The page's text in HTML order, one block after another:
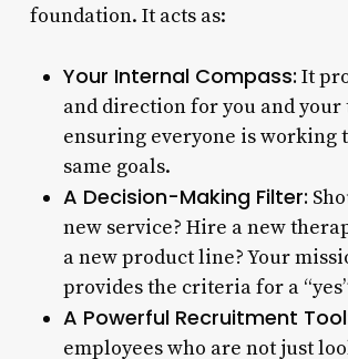
foundation. It acts as:
Your Internal Compass: It
and direction for you and your
ensuring everyone is working
same goals.
A Decision-Making Filter:
new service? Hire a new
a new product line? Your
provides the criteria for a
A Powerful Recruitment
employees who are not just